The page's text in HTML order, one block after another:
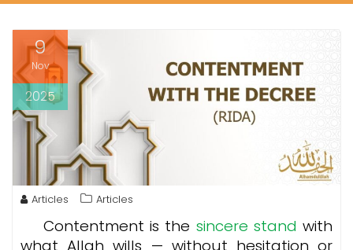
9
Nov
2025
Articles Articles
Contentment is the sincere stand with